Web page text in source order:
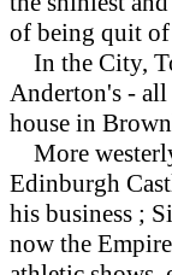
of being quit of
In the City,
Anderton's -
house in
More
Edinburgh
his business ;
now the